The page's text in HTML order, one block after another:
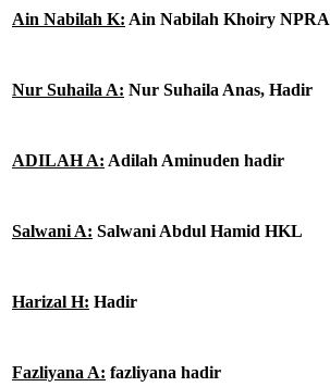
Ain Nabilah K: Ain Nabilah Khoiry NPRA
Nur Suhaila A: Nur Suhaila Anas, Hadir
ADILAH A: Adilah Aminuden hadir
Salwani A: Salwani Abdul Hamid HKL
Harizal H: Hadir
Fazliyana A: fazliyana hadir